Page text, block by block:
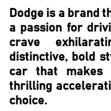
Dodge is a brand
a passion for
crave
distinctive, bold
car that makes
thrilling
choice.